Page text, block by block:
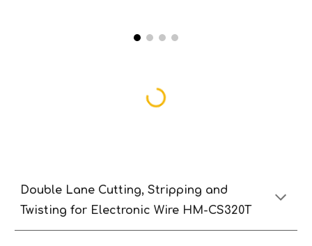
Double Lane Cutting,Stripping and
Twisting for ElectronicWire HM-CS320T